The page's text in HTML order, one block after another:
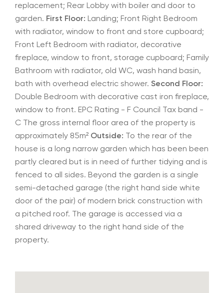
replacement; Rear Lobby with boiler and door to
garden. First Floor: Landing; Front Right Bedroom
with radiator, window to front and store cupboard;
Front Left Bedroom with radiator, decorative
fireplace, window to front, storage cupboard; Family
Bathroom with radiator, old WC, wash hand basin,
bath with overhead electric shower. Second Floor:
Double Bedroom with decorative cast iron fireplace,
window to front. EPC Rating - F Council Tax band -
C The gross internal floor area of the property is
approximately 85m² Outside: To the rear of the
house is a long narrow garden which has been been
partly cleared but is in need of further tidying and is
fenced to all sides. Beyond the garden is a single
semi-detached garage (the right hand side white
door of the pair) of modern brick construction with
a pitched roof. The garage is accessed via a
shared driveway to the right hand side of the
property.